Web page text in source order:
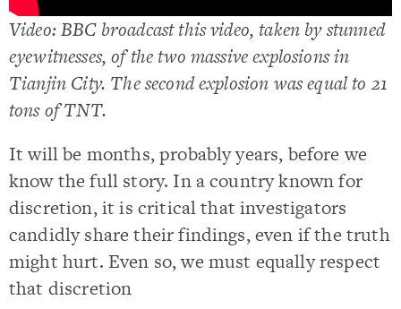
Video: BBC broadcast this video, taken by stunned
eyewitnesses, of the two massive explosions in
Tianjin City. The second explosion was equal to 21
tons of TNT.
It will be months, probably years, before we
know the full story. In a country known for
discretion, it is critical that investigators
candidly share their findings, even if the truth
might hurt. Even so, we must equally respect
that discretion